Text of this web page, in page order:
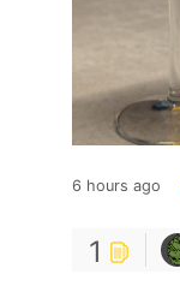
6 hours ago
1